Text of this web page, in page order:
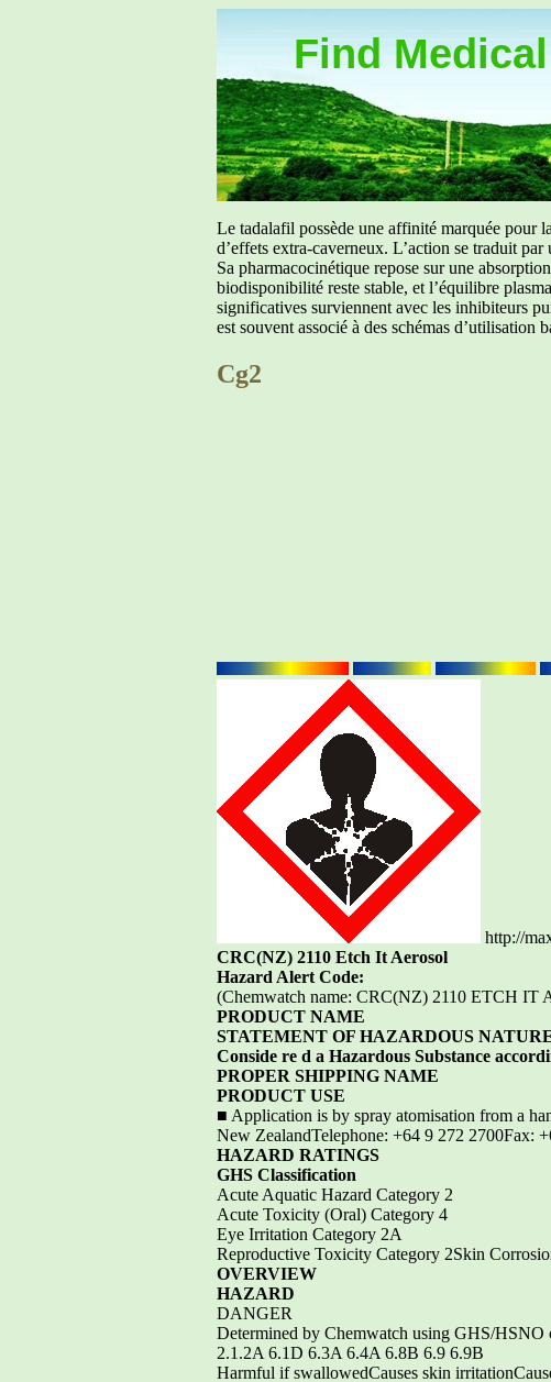
Find
Le tadalafil possède une affinité marquée pour
d’effets extra-caverneux. L’action se traduit
Sa pharmacocinétique repose sur une
biodisponibilité reste stable, et l’équilibre
significatives surviennent avec les inhibiteurs
est souvent associé à des schémas d’utilisation
Cg2
http://
CRC(NZ) 2110 Etch It Aerosol
Hazard Alert Code:
(Chemwatch name: CRC(NZ) 2110 ETCH
PRODUCT NAME
STATEMENT OF HAZARDOUS
Conside re d a Hazardous Substance
PROPER SHIPPING NAME
PRODUCT USE
■ Application is by spray atomisation from a
New ZealandTelephone: +64 9 272 2700Fax:
HAZARD RATINGS
GHS Classification
Acute Aquatic Hazard Category 2
Acute Toxicity (Oral) Category 4
Eye Irritation Category 2A
Reproductive Toxicity Category 2Skin
OVERVIEW
HAZARD
DANGER
Determined by Chemwatch using GHS/HSNO
2.1.2A 6.1D 6.3A 6.4A 6.8B 6.9 6.9B
Harmful if swallowedCauses skin